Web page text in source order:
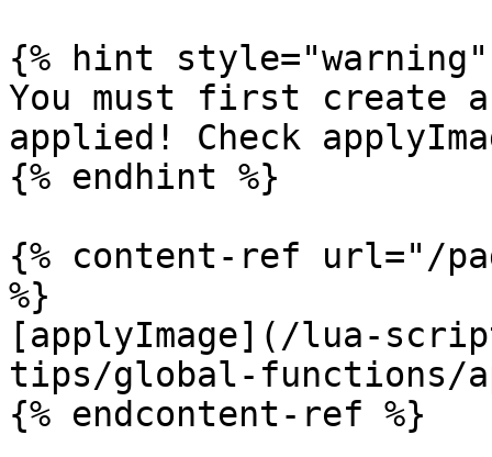
{% hint style="warning"
You must first create
applied! Check
{% endhint %}
{% content-ref url="/
%}
[applyImage](/lua-
tips/global-functions/